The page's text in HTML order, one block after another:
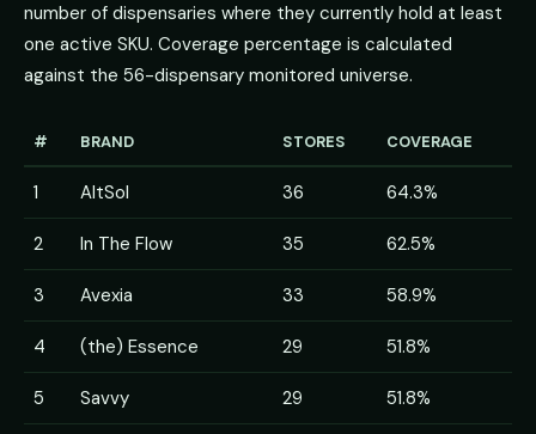
number of dispensaries where they currently hold at least
one active SKU. Coverage percentage is calculated
against the 56-dispensary monitored universe.
# BRAND STORES COVERAGE
1 AltSol 36 64.3%
2 In The Flow 35 62.5%
3 Avexia 33 58.9%
4 (the) Essence 29 51.8%
5 Savvy 29 51.8%